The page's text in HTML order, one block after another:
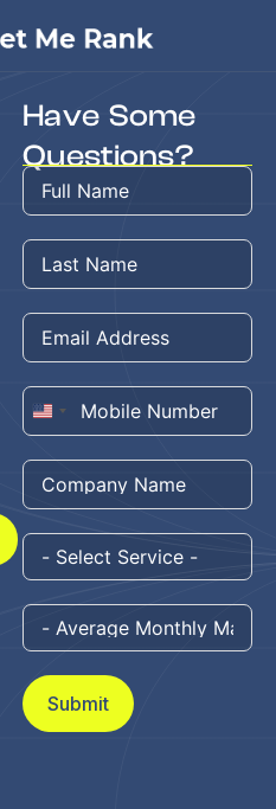
Have Some
Questions?
United
States
+1
Submit